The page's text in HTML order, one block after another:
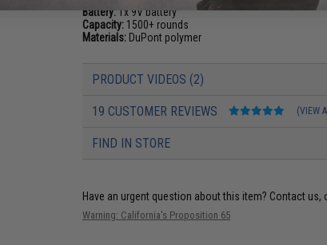
Battery:1x 9V battery
Capacity: 1500+ rounds
Materials: DuPont polymer
PRODUCT VIDEOS (2)
19 CUSTOMER REVIEWS (VIEW
FIND IN STORE
Have an urgent question about this item? Contact us,
Warning: California's Proposition 65